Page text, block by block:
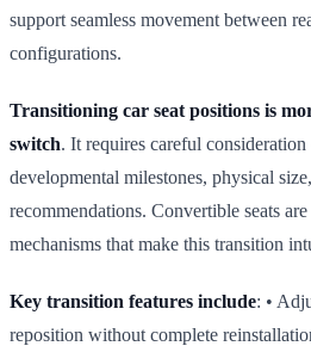
support seamless movement between
configurations.
Transitioning car seat positions is
switch. It requires careful
developmental milestones, physical
recommendations. Convertible seats
mechanisms that make this transition
Key transition features include: •
reposition without complete